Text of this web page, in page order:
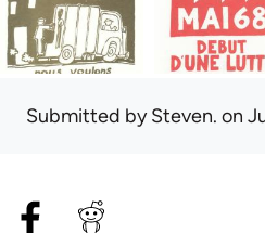
Submitted bySteven. on